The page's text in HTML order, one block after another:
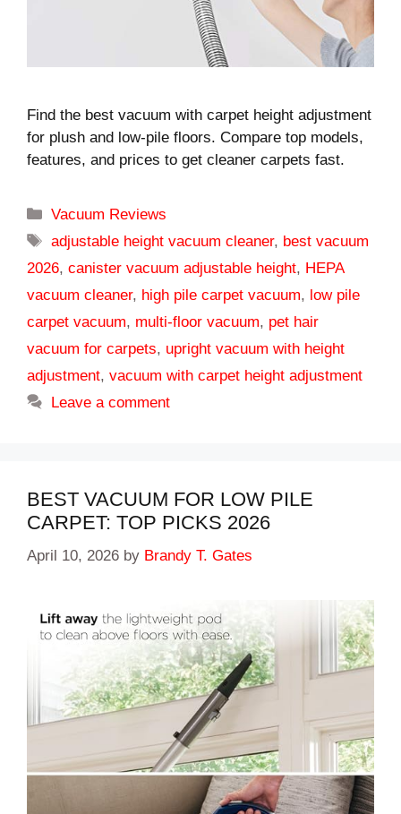
Find the best vacuum with carpet height adjustment
for plush and low-pile floors. Compare top models,
features, and prices to get cleaner carpets fast.
Categories
Vacuum Reviews
Tags
adjustable height vacuum cleaner, best vacuum
2026, canister vacuum adjustable height, HEPA
vacuum cleaner, high pile carpet vacuum, low pile
carpet vacuum, multi-floor vacuum, pet hair
vacuum for carpets, upright vacuum with height
adjustment, vacuum with carpet height adjustment
Leave a comment
BEST VACUUM FOR LOW PILE
CARPET: TOP PICKS 2026
April 10, 2026 by Brandy T. Gates